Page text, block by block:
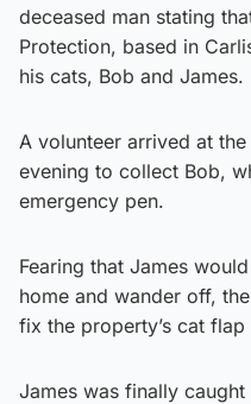
deceased man stating
Protection, based in
his cats, Bob and James.
A volunteer arrived at
evening to collect Bob,
emergency pen.
Fearing that James
home and wander off,
fix the property’s cat
James was finally